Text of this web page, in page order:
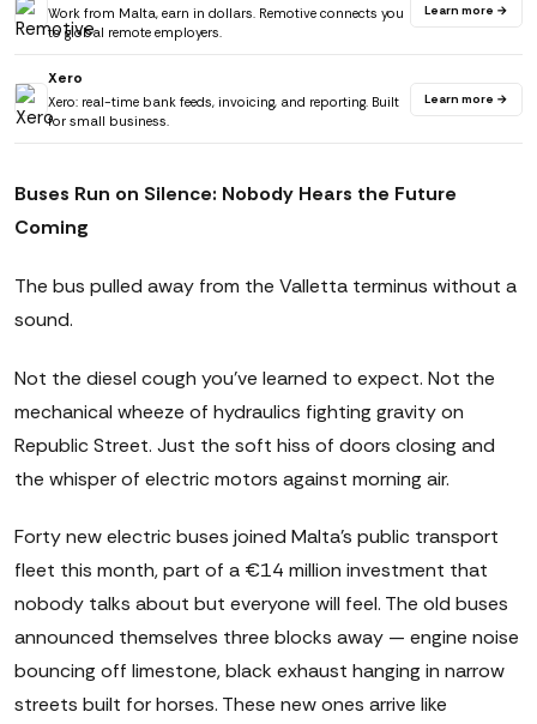
Work from Malta, earn in dollars. Remotive connects you
to global remote employers.
Learn more →
Xero
Xero: real-time bank feeds, invoicing, and reporting. Built
for small business.
Learn more →
Buses Run on Silence: Nobody Hears the Future
Coming
The bus pulled away from the Valletta terminus without a
sound.
Not the diesel cough you've learned to expect. Not the
mechanical wheeze of hydraulics fighting gravity on
Republic Street. Just the soft hiss of doors closing and
the whisper of electric motors against morning air.
Forty new electric buses joined Malta's public transport
fleet this month, part of a €14 million investment that
nobody talks about but everyone will feel. The old buses
announced themselves three blocks away — engine noise
bouncing off limestone, black exhaust hanging in narrow
streets built for horses. These new ones arrive like